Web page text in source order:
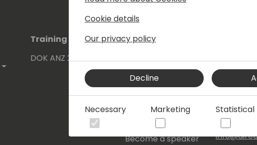
Training Events
DOK ANZ 2026
About Us
Initiatives
Contact
Become a sponsor
Become a speaker
Events
Aagade
Aalborg
Denmark
Cookie details
Our privacy policy
Decline
Necessary Marketing Statistical